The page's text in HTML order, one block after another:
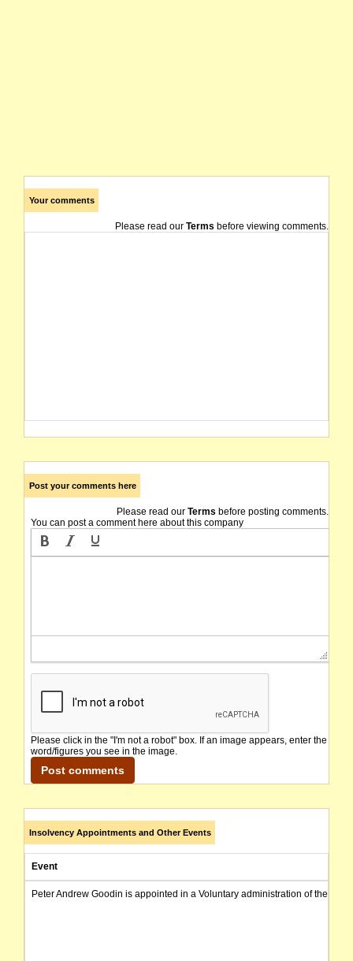
Your comments
Please read our Terms before viewing comments.
Post your comments here
Please read our Terms before posting comments.
You can post a comment here about this company
Please click in the "I'm not a robot" box. If an image appears, enter the
word/figures you see in the image.
Insolvency Appointments and Other Events
Event
Peter Andrew Goodin is appointed in a Voluntary administration of the